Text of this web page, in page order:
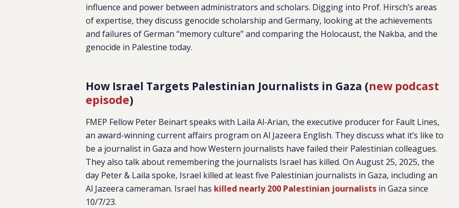
influence and power between administrators and scholars. Digging into Prof. Hirsch’s areas
of expertise, they discuss genocide scholarship and Germany, looking at the achievements
and failures of German “memory culture” and comparing the Holocaust, the Nakba, and the
genocide in Palestine today.
How Israel Targets Palestinian Journalists in Gaza (new podcast
episode)
FMEP Fellow Peter Beinart speaks with Laila Al-Arian, the executive producer for Fault Lines,
an award-winning current affairs program on Al Jazeera English. They discuss what it’s like to
be a journalist in Gaza and how Western journalists have failed their Palestinian colleagues.
They also talk about remembering the journalists Israel has killed. On August 25, 2025, the
day Peter & Laila spoke, Israel killed at least five Palestinian journalists in Gaza, including an
Al Jazeera cameraman. Israel has killed nearly 200 Palestinian journalists in Gaza since
10/7/23.